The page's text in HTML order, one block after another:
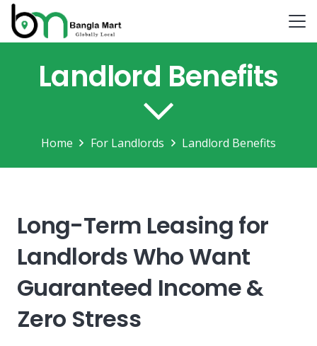
Landlord Benefits
Home For Landlords Landlord Benefits
Long-Term Leasing for
Landlords Who Want
Guaranteed Income &
Zero Stress